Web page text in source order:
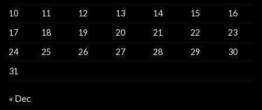
10
11 12 13 14 15
16
17
18 19 20 21 22
23
24
25 26 27 28 29
30
31
« Dec